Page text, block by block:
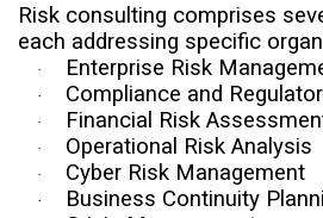
Risk consulting comprises
each addressing specific
· Enterprise Risk
· Compliance and
· Financial Risk
· Operational Risk Analysis
· Cyber Risk Management
· Business Continuity